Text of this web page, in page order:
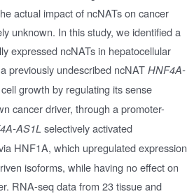
actual impact of ncNATs on cancer
unknown. In this study, we identified a
expressed ncNATs in hepatocellular
previously undescribed ncNAT HNF4A-
growth by regulating its sense
cancer driver, through a promoter-
AS1L selectively activated
HNF1A, which upregulated expression
isoforms, while having no effect on
RNA-seq data from 23 tissue and